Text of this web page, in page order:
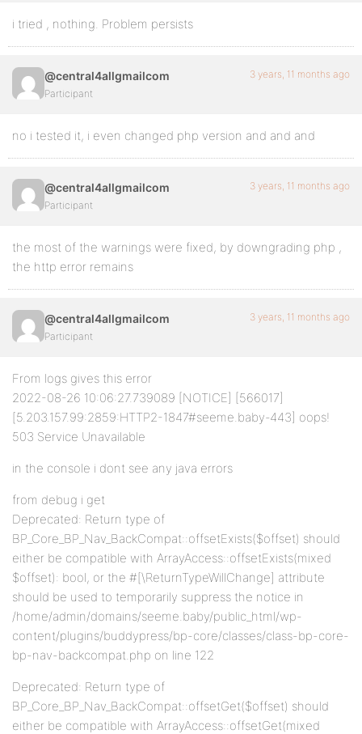
i tried , nothing. Problem persists
@central4allgmailcom
Participant
3 years, 11 months ago
no i tested it, i even changed php version and and and
@central4allgmailcom
Participant
3 years, 11 months ago
the most of the warnings were fixed, by downgrading php ,
the http error remains
@central4allgmailcom
Participant
3 years, 11 months ago
From logs gives this error
2022-08-26 10:06:27.739089 [NOTICE] [566017]
[5.203.157.99:2859:HTTP2-1847#seeme.baby-443] oops!
503 Service Unavailable
in the console i dont see any java errors
from debug i get
Deprecated: Return type of
BP_Core_BP_Nav_BackCompat::offsetExists($offset) should
either be compatible with ArrayAccess::offsetExists(mixed
$offset): bool, or the #[\ReturnTypeWillChange] attribute
should be used to temporarily suppress the notice in
/home/admin/domains/seeme.baby/public_html/wp-
content/plugins/buddypress/bp-core/classes/class-bp-core-
bp-nav-backcompat.php on line 122
Deprecated: Return type of
BP_Core_BP_Nav_BackCompat::offsetGet($offset) should
either be compatible with ArrayAccess::offsetGet(mixed